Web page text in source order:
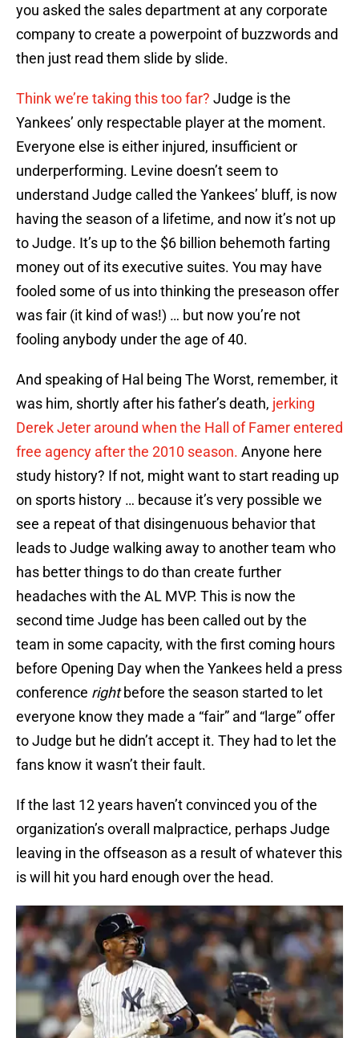
you asked the sales department at any corporate
company to create a powerpoint of buzzwords and
then just read them slide by slide.
Think we’re taking this too far? Judge is the
Yankees’ only respectable player at the moment.
Everyone else is either injured, insufficient or
underperforming. Levine doesn’t seem to
understand Judge called the Yankees’ bluff, is now
having the season of a lifetime, and now it’s not up
to Judge. It’s up to the $6 billion behemoth farting
money out of its executive suites. You may have
fooled some of us into thinking the preseason offer
was fair (it kind of was!) … but now you’re not
fooling anybody under the age of 40.
And speaking of Hal being The Worst, remember, it
was him, shortly after his father’s death, jerking
Derek Jeter around when the Hall of Famer entered
free agency after the 2010 season. Anyone here
study history? If not, might want to start reading up
on sports history … because it’s very possible we
see a repeat of that disingenuous behavior that
leads to Judge walking away to another team who
has better things to do than create further
headaches with the AL MVP. This is now the
second time Judge has been called out by the
team in some capacity, with the first coming hours
before Opening Day when the Yankees held a press
conference rightbefore the season started to let
everyone know they made a “fair” and “large” offer
to Judge but he didn’t accept it. They had to let the
fans know it wasn’t their fault.
If the last 12 years haven’t convinced you of the
organization’s overall malpractice, perhaps Judge
leaving in the offseason as a result of whatever this
is will hit you hard enough over the head.